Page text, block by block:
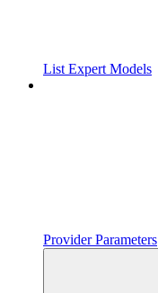
List Expert Models
Provider Parameters